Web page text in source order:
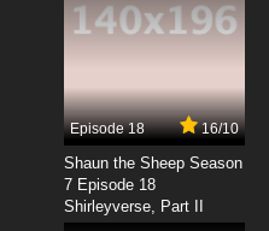
Dropouts Episode 9
Dropouts Season 2
Myron
Episode 18 16/10
Shaun the Sheep Season
7 Episode 18
Shirleyverse, Part II